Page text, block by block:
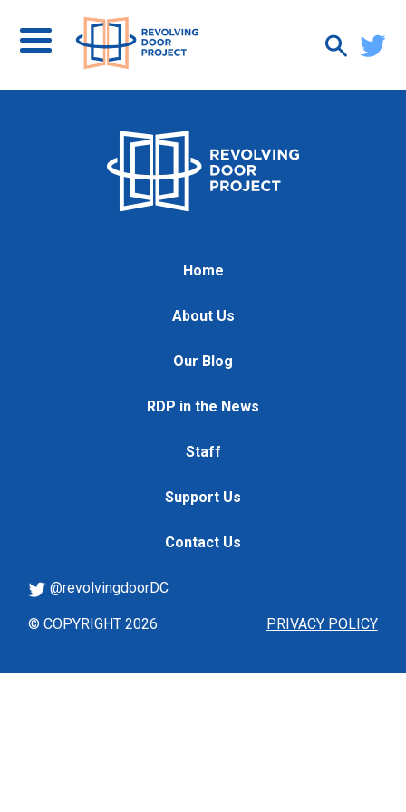
Home
About Us
Our Blog
RDP in the News
Staff
Support Us
Contact Us
PRIVACY POLICY
@revolvingdoorDC
© COPYRIGHT 2026